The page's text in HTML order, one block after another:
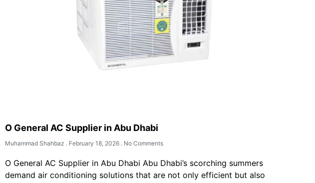
O General AC Supplier in Abu Dhabi
Muhammad Shahbaz February 18, 2026 No Comments
O General AC Supplier in Abu Dhabi Abu Dhabi’s scorching summers
demand air conditioning solutions that are not only efficient but also